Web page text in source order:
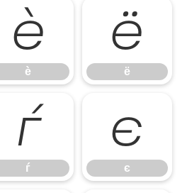
ѐ
ѐ
ё
ё
ѓ
ѓ
є
є